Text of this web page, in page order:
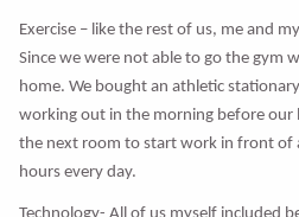
Exercise – like the rest of us, me and
Since we were not able to go the gym
home. We bought an athletic
working out in the morning before our
the next room to start work in front of
hours every day.